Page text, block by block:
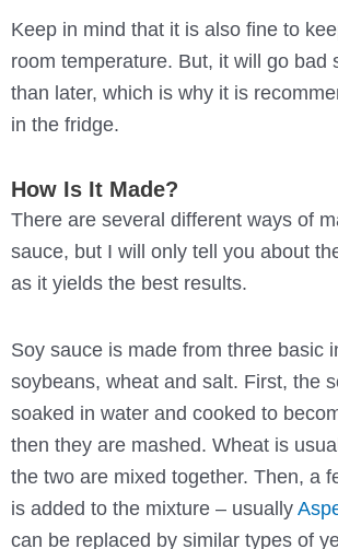
Keep in mind that it is also fine to
room temperature. But, it will go bad
than later, which is why it is
in the fridge.
How Is It Made?
There are several different ways of
sauce, but I will only tell you about
as it yields the best results.
Soy sauce is made from three basic
soybeans, wheat and salt. First, the
soaked in water and cooked to
then they are mashed. Wheat is
the two are mixed together. Then, a
is added to the mixture – usually
can be replaced by similar types of